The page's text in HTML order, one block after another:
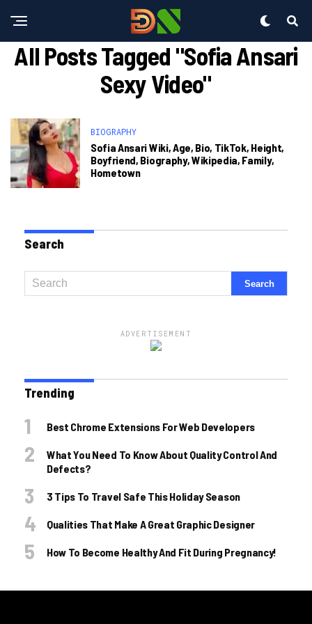
All Posts Tagged "sofia Ansari
Sexy Video"
BIOGRAPHY
Sofia Ansari Wiki, Age, Bio, TikTok, Height,
Boyfriend, Biography, Wikipedia, Family,
Hometown
Search
ADVERTISEMENT
Trending
Best Chrome Extensions For Web Developers
What You Need To Know About Quality Control And
Defects?
3 Tips To Travel Safe This Holiday Season
Qualities That Make A Great Graphic Designer
How To Become Healthy And Fit During Pregnancy!